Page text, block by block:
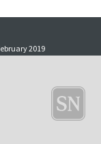
2019